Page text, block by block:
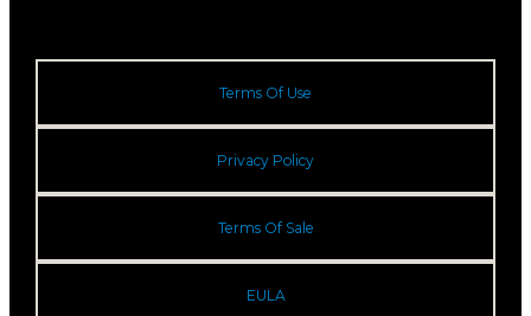
Terms Of Use
Privacy Policy
Terms Of Sale
EULA